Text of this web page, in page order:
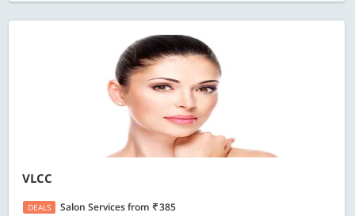
VLCC
DEALS Salon Servicesfrom 385